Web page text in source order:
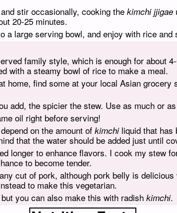
stir occasionally, cooking the kimchi jjigae
20-25 minutes.
a large serving bowl, and enjoy with rice and
family style, which is enough for about
with a steamy bowl of rice to make a meal.
home, find some at your local Asian grocery
add, the spicier the stew. Use as much or
oil right before serving!
on the amount of kimchiliquid that has
that the water should be added just until
longer to enhance flavors. I cook my stew
to become tender.
cut of pork, although pork belly is delicious
to make this vegetarian.
you can also make this with radish kimchi.